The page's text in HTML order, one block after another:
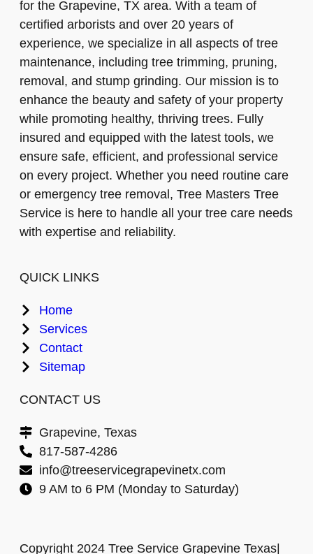
for the Grapevine, TX area. With a team of
certified arborists and over 20 years of
experience, we specialize in all aspects of tree
maintenance, including tree trimming, pruning,
removal, and stump grinding. Our mission is to
enhance the beauty and safety of your property
while promoting healthy, thriving trees. Fully
insured and equipped with the latest tools, we
ensure safe, efficient, and professional service
on every project. Whether you need routine care
or emergency tree removal, Tree Masters Tree
Service is here to handle all your tree care needs
with expertise and reliability.
QUICK LINKS
Home
Services
Contact
Sitemap
CONTACT US
Grapevine, Texas
817-587-4286
info@treeservicegrapevinetx.com
9 AM to 6 PM (Monday to Saturday)
Copyright 2024 Tree Service Grapevine Texas|